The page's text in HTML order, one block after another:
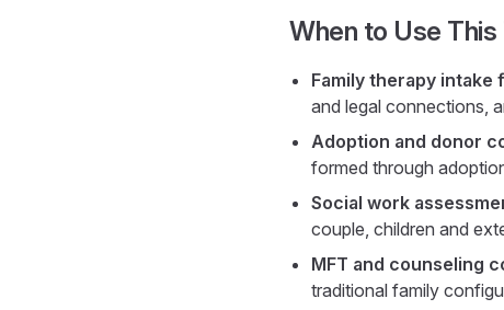
When to Use This
Family therapy intake
and legal connections,
Adoption and donor
formed through
Social work
couple, children and
MFT and counseling
traditional family